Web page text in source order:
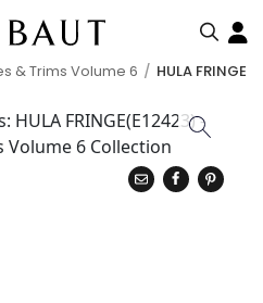
& Trims Volume 6 HULA FRINGE